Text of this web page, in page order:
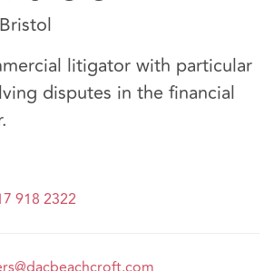
Bristol
litigator with particular
disputes in the financial
918 2322